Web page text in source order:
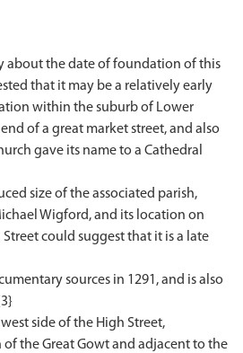
about the date of foundation of this
that it may be a relatively early
within the suburb of Lower
of a great market street, and also
gave its name to a Cathedral
size of the associated parish,
Wigford, and its location on
could suggest that it is a late
sources in 1291, and is also
side of the High Street,
the Great Gowt and adjacent to the